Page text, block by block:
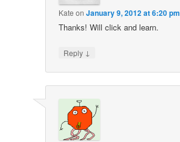
Kate onJanuary 9, 2012 at 6:20 pm
Thanks! Will click and learn.
Reply ↓